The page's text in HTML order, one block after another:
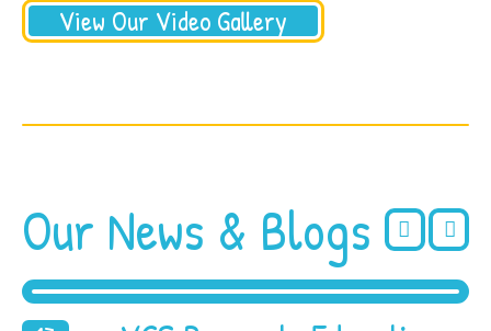
View Our Video Gallery
Our News & Blogs